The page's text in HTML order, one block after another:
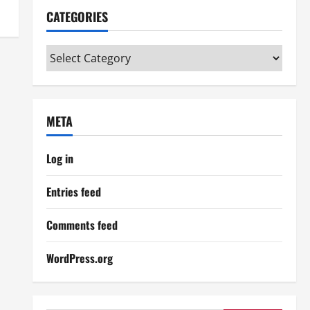
CATEGORIES
Categories
META
Log in
Entries feed
Comments feed
WordPress.org